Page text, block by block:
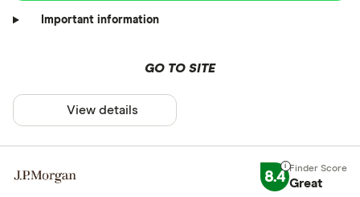
Important information
GO TO SITE
View details
8.4 Great